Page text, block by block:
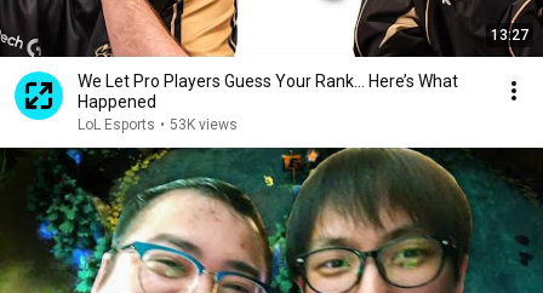
13:27
We Let Pro Players Guess Your Rank… Here’s What
Happened
LoL Esports • 53K views